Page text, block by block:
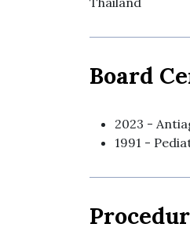
Board
2023 -
1991 -